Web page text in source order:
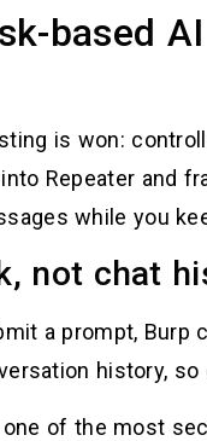
based
is won:
Repeater and
while you
not chat
a prompt,
history,
of the most